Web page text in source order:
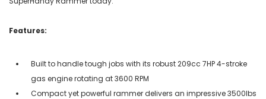
Features:
Built to handle tough jobs with its robust 209cc 7HP 4-stroke
gas engine rotating at 3600 RPM
Compact yet powerful rammer delivers an impressive 3500lbs